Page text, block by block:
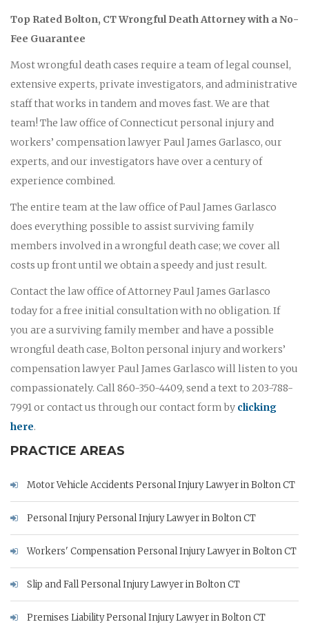
Top Rated Bolton, CT Wrongful Death Attorney with a No-
Fee Guarantee
Most wrongful death cases require a team of legal counsel,
extensive experts, private investigators, and administrative
staff that works in tandem and moves fast. We are that
team! The law office of Connecticut personal injury and
workers’ compensation lawyer Paul James Garlasco, our
experts, and our investigators have over a century of
experience combined.
The entire team at the law office of Paul James Garlasco
does everything possible to assist surviving family
members involved in a wrongful death case; we cover all
costs up front until we obtain a speedy and just result.
Contact the law office of Attorney Paul James Garlasco
today for a free initial consultation with no obligation. If
you are a surviving family member and have a possible
wrongful death case, Bolton personal injury and workers’
compensation lawyer Paul James Garlasco will listen to you
compassionately. Call 860-350-4409, send a text to 203-788-
7991 or contact us through our contact form by clicking
here.
PRACTICE AREAS
Motor Vehicle Accidents Personal Injury Lawyer in Bolton CT
Personal Injury Personal Injury Lawyer in Bolton CT
Workers' Compensation Personal Injury Lawyer in Bolton CT
Slip and Fall Personal Injury Lawyer in Bolton CT
Premises Liability Personal Injury Lawyer in Bolton CT